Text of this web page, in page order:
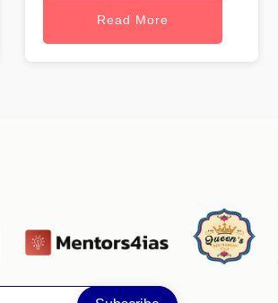
Read More